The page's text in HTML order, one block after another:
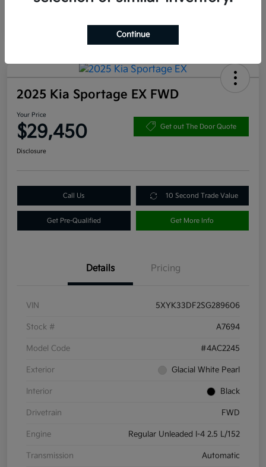
2025 Kia Sportage EX FWD
Your Price
$29,450 Get out The Door Quote
Disclosure
Call Us 10 Second Trade Value
Get Pre-Qualified Get More Info
Details Pricing
VIN 5XYK33DF2SG289606
Stock # A7694
Model Code #4AC2245
Exterior Glacial White Pearl
Interior Black
Drivetrain FWD
Engine Regular Unleaded I-4 2.5 L/152
Transmission Automatic
Continue